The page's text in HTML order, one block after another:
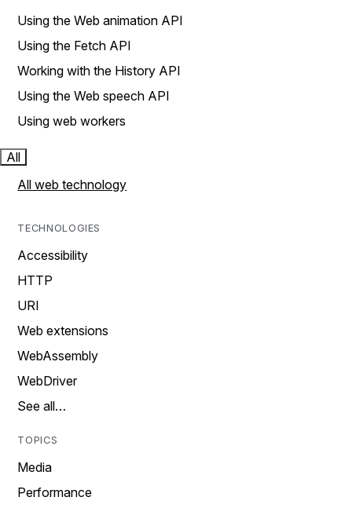
Using the Web animation API
Using the Fetch API
Working with the History API
Using the Web speech API
Using web workers
All
All web technology
TECHNOLOGIES
Accessibility
HTTP
URI
Web extensions
WebAssembly
WebDriver
See all…
TOPICS
Media
Performance